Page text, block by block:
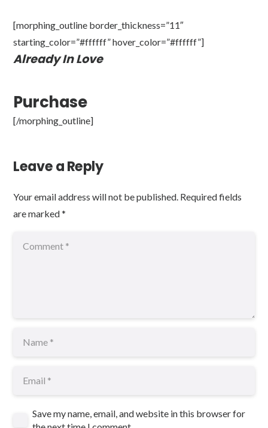
[morphing_outline border_thickness=”11″
starting_color=”#ffffff” hover_color=”#ffffff”]
Already In Love
Purchase
[/morphing_outline]
Leave a Reply
Your email address will not be published. Required fields
are marked*
Save my name, email, and website in this browser for